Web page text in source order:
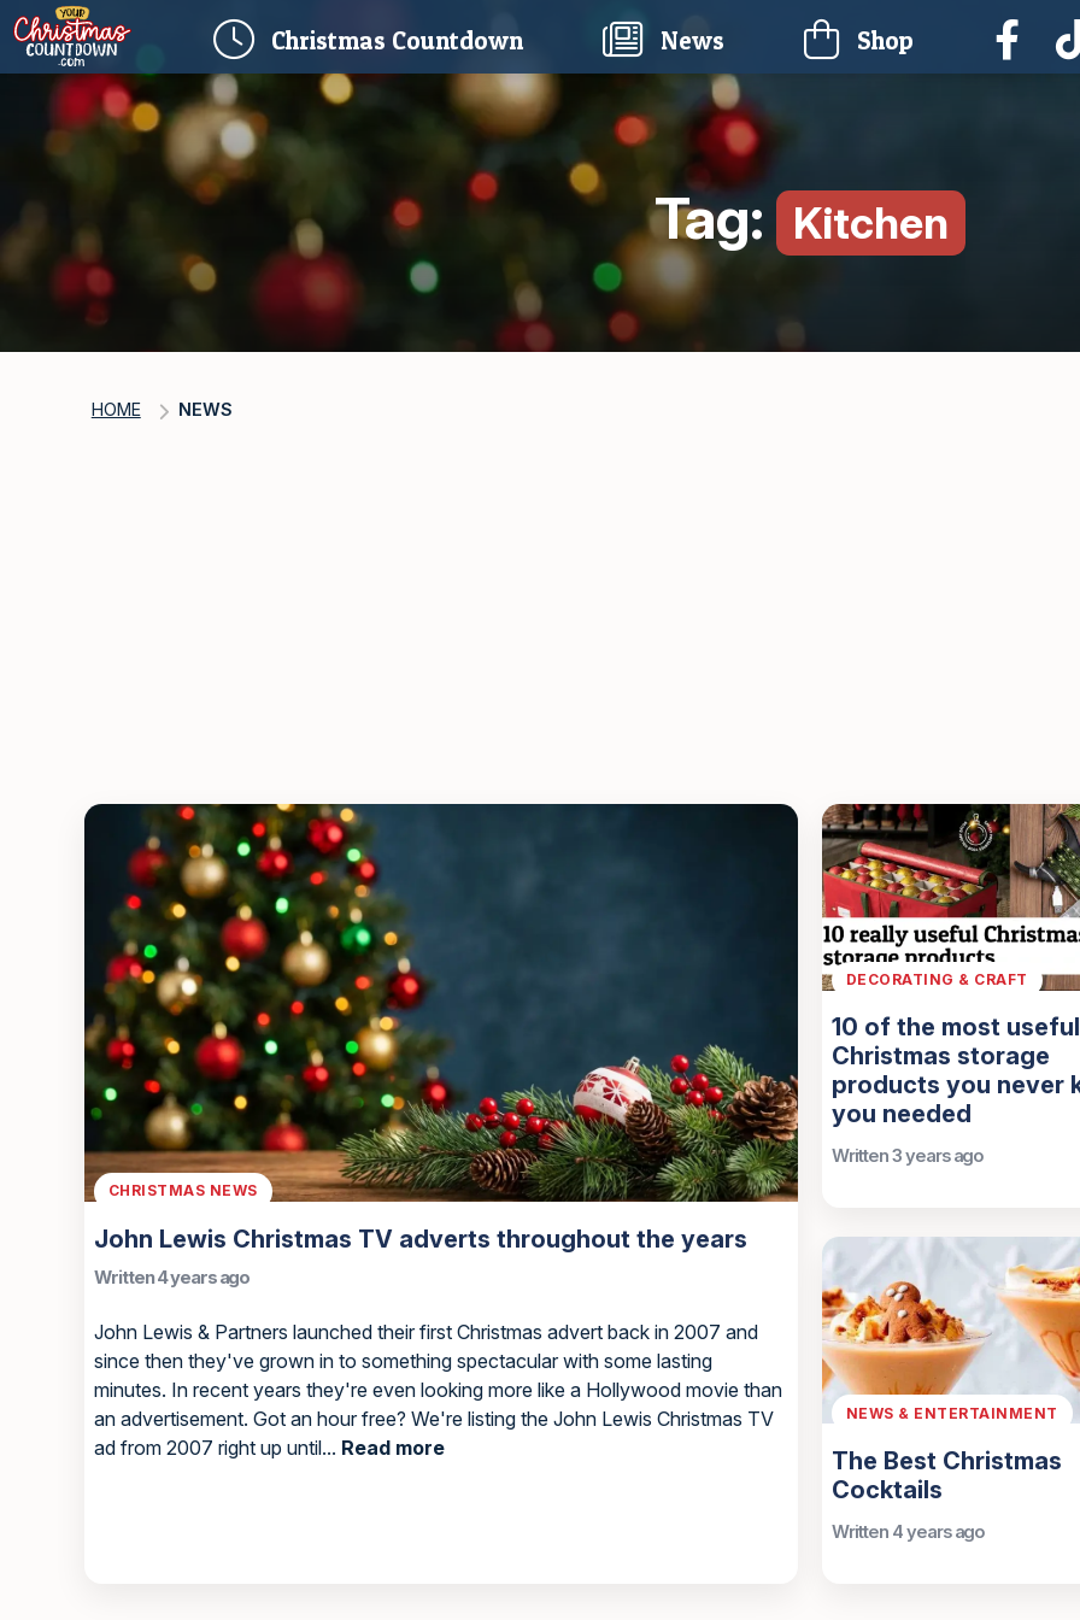
Christmas Countdown(current) News Shop
Tag: Kitchen
HOME NEWS
CHRISTMAS NEWS
John Lewis Christmas TV adverts throughout the years
Written 4 years ago
John Lewis & Partners launched their first Christmas advert back in 2007 and
since then they've grown in to something spectacular with some lasting
minutes. In recent years they're even looking more like a Hollywood movie than
an advertisement. Got an hour free? We're listing the John Lewis Christmas TV
ad from 2007 right up until... Read more
DECORATING & CRAFT
10 of the most useful
Christmas storage
products you never
you needed
Written 3 years ago
NEWS & ENTERTAINMENT
The Best Christmas
Cocktails
Written 4 years ago